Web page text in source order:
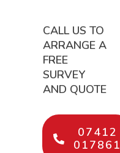
CALL US TO
ARRANGE A
FREE
SURVEY
AND QUOTE
07412
017861